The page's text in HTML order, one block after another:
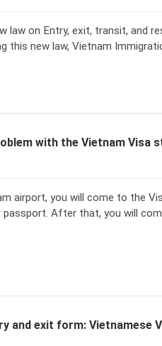
law on Entry, exit, transit, and
this new law, Vietnam
with the Vietnam Visa
airport, you will come to the
After that, you will
and exit form: Vietnamese